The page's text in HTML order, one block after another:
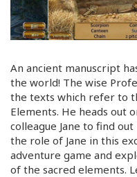
An ancient manuscript
the world! The wise
the texts which refer to
Elements. He heads out
colleague Jane to find
the role of Jane in this
adventure game and
of the sacred elements.